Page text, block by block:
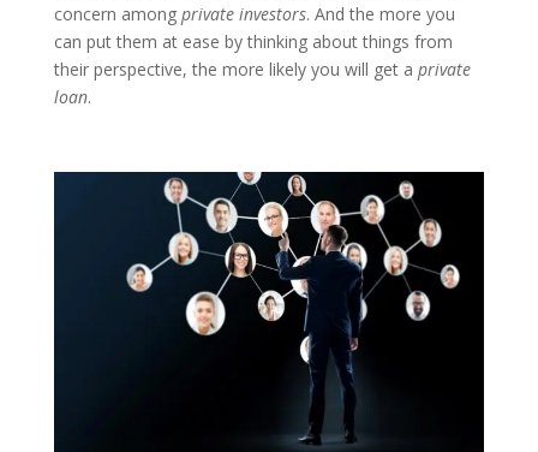
concern among private investors. And the more you
can put them at ease by thinking about things from
their perspective, the more likely you will get a private
loan.